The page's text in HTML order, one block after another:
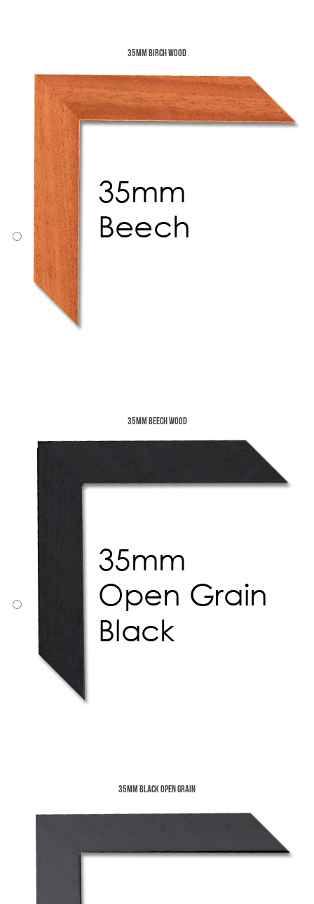
35mm Birch Wood
35mm Beech Wood
35mm Black Open Grain